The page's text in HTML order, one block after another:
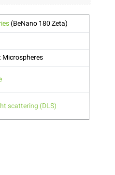
(BeNano 180 Zeta)
Microspheres
scattering (DLS)